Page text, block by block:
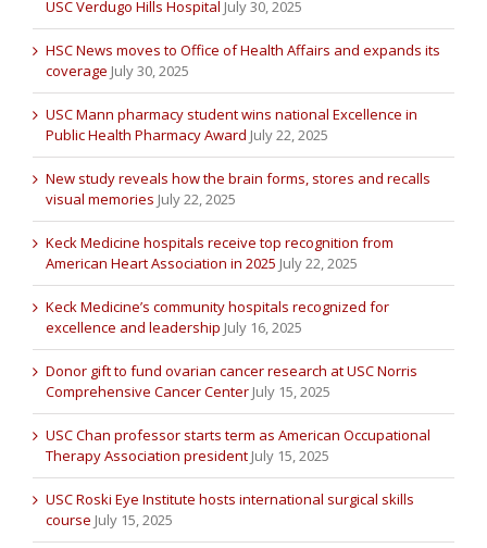
USC Verdugo Hills Hospital July 30, 2025
HSC News moves to Office of Health Affairs and expands its
coverage July 30, 2025
USC Mann pharmacy student wins national Excellence in
Public Health Pharmacy Award July 22, 2025
New study reveals how the brain forms, stores and recalls
visual memories July 22, 2025
Keck Medicine hospitals receive top recognition from
American Heart Association in 2025 July 22, 2025
Keck Medicine’s community hospitals recognized for
excellence and leadership July 16, 2025
Donor gift to fund ovarian cancer research at USC Norris
Comprehensive Cancer Center July 15, 2025
USC Chan professor starts term as American Occupational
Therapy Association president July 15, 2025
USC Roski Eye Institute hosts international surgical skills
course July 15, 2025